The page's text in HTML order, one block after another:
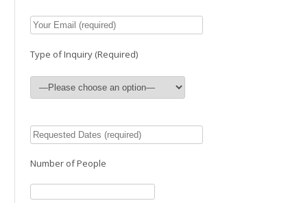
Type of Inquiry (Required)
Number of People